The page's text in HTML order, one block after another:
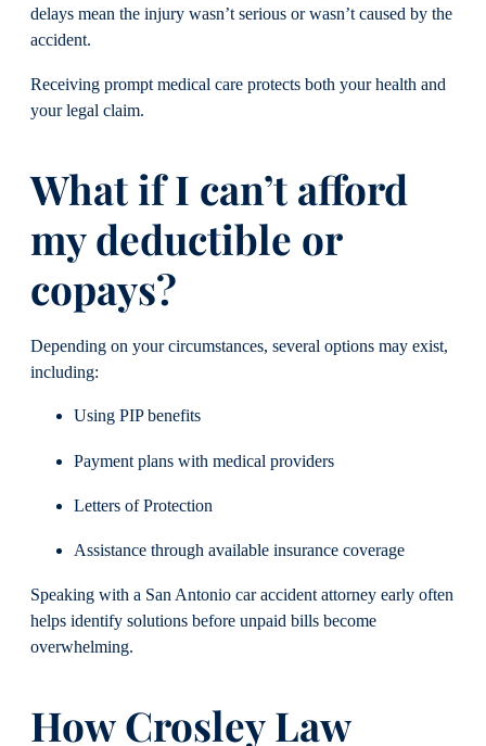
delays mean the injury wasn’t serious or wasn’t caused by the
accident.
Receiving prompt medical care protects both your health and
your legal claim.
What if I can’t afford
my deductible or
copays?
Depending on your circumstances, several options may exist,
including:
Using PIP benefits
Payment plans with medical providers
Letters of Protection
Assistance through available insurance coverage
Speaking with a San Antonio car accident attorney early often
helps identify solutions before unpaid bills become
overwhelming.
How Crosley Law